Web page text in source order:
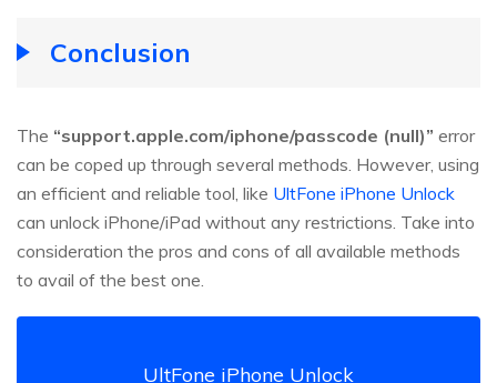
Conclusion
The “support.apple.com/iphone/passcode (null)” error
can be coped up through several methods. However, using
an efficient and reliable tool, like UltFone iPhone Unlock
can unlock iPhone/iPad without any restrictions. Take into
consideration the pros and cons of all available methods
to avail of the best one.
UltFone iPhone Unlock